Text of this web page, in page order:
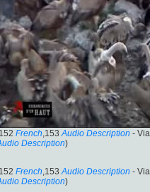
French ,153 Audio Description -
Description)
French ,153 Audio Description -
Description)